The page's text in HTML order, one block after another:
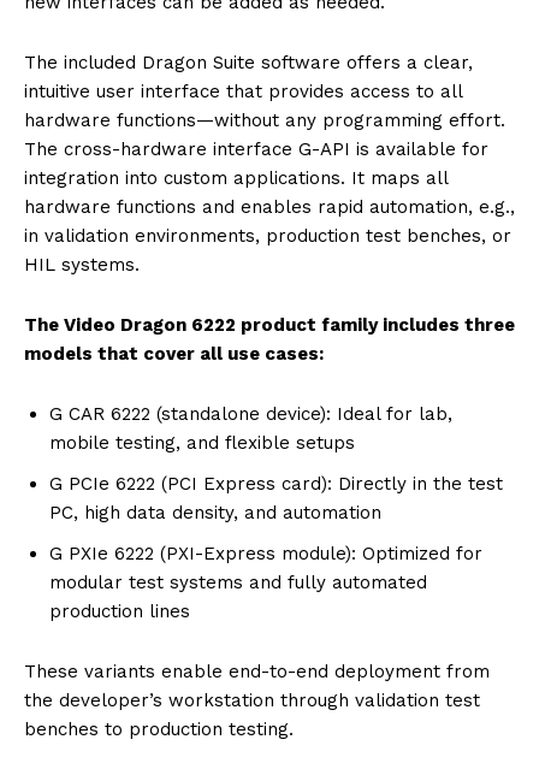
The included Dragon Suite software offers a clear,
intuitive user interface that provides access to all
hardware functions—without any programming effort.
The cross-hardware interface G-API is available for
integration into custom applications. It maps all
hardware functions and enables rapid automation, e.g.,
in validation environments, production test benches, or
HIL systems.
The Video Dragon 6222 product family includes three
models that cover all use cases:
G CAR 6222 (standalone device): Ideal for lab,
mobile testing, and flexible setups
G PCIe 6222 (PCI Express card): Directly in the test
PC, high data density, and automation
G PXIe 6222 (PXI-Express module): Optimized for
modular test systems and fully automated
production lines
These variants enable end-to-end deployment from
the developer’s workstation through validation test
benches to production testing.